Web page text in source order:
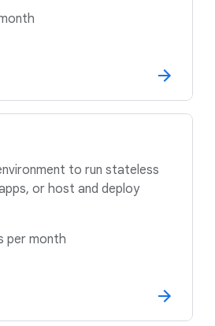
to run stateless
or host and deploy
per month